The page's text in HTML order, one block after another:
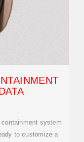
system
to customize a